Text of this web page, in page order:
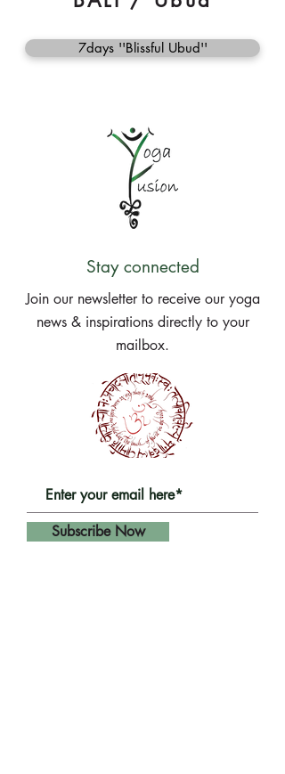
7days ''Blissful Ubud''
Stay connected
Join our newsletter to receive our yoga
news & inspirations directly to your
mailbox.
Subscribe Now